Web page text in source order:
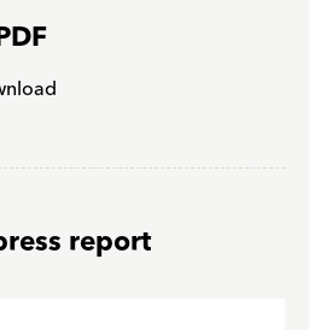
report